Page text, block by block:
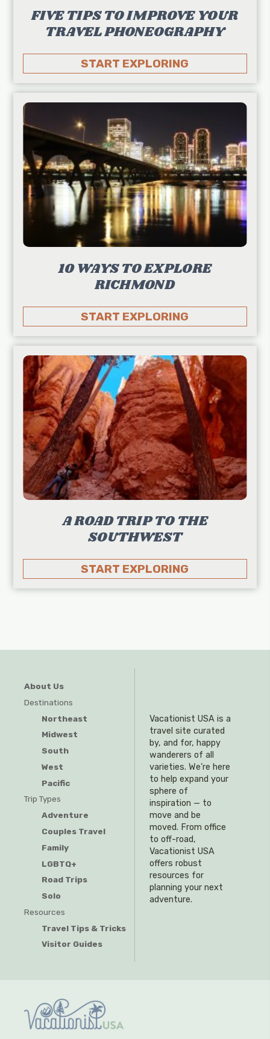
FIVE TIPS TO IMPROVE YOUR
TRAVEL PHONEOGRAPHY
START EXPLORING
10 WAYS TO EXPLORE
RICHMOND
START EXPLORING
A ROAD TRIP TO THE
SOUTHWEST
START EXPLORING
About Us
Destinations
Northeast
Midwest
South
West
Pacific
Trip Types
Adventure
Couples Travel
Family
LGBTQ+
Road Trips
Solo
Resources
Travel Tips & Tricks
Visitor Guides
Vacationist USA is a
travel site curated
by, and for, happy
wanderers of all
varieties. We’re here
to help expand your
sphere of
inspiration — to
move and be
moved. From office
to off-road,
Vacationist USA
offers robust
resources for
planning your next
adventure.